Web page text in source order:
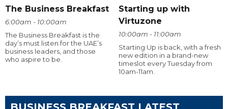
The Business Breakfast
6:00am - 10:00am
The Business Breakfast is the
day’s must listen for the UAE’s
business leaders, and those
who aspire to be.
Starting up with
Virtuzone
10:00am - 11:00am
Starting Up is back, with a fresh
new edition in a brand-new
timeslot every Tuesday from
10am-11am.